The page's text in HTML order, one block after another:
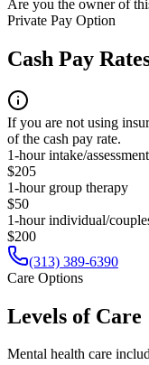
Are you the owner of
Private Pay Option
Cash Pay
If you are not using
of the cash pay rate.
1-hour intake/
$205
1-hour group therapy
$50
1-hour individual/
$200
(313) 389-6390
Care Options
Levels of Care
Mental health care